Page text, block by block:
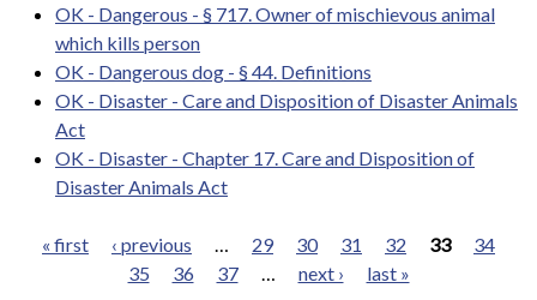
OK - Dangerous - § 717. Owner of mischievous animal
which kills person
OK - Dangerous dog - § 44. Definitions
OK - Disaster - Care and Disposition of Disaster Animals
Act
OK - Disaster - Chapter 17. Care and Disposition of
Disaster Animals Act
« first ‹ previous 29 30 31 32 33
34
35
36 37 next › last »